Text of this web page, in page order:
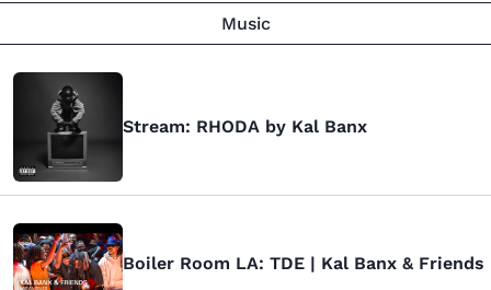
Music
Stream: RHODA by Kal Banx
Boiler Room LA: TDE | Kal Banx & Friends